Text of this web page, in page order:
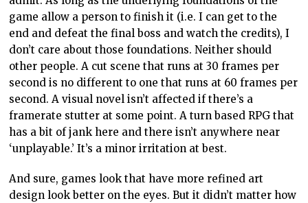
game allow a person to finish it (i.e. I can get to the
end and defeat the final boss and watch the credits), I
don’t care about those foundations. Neither should
other people. A cut scene that runs at 30 frames per
second is no different to one that runs at 60 frames per
second. A visual novel isn’t affected if there’s a
framerate stutter at some point. A turn based RPG that
has a bit of jank here and there isn’t anywhere near
‘unplayable.’ It’s a minor irritation at best.
And sure, games look that have more refined art
design look better on the eyes. But it didn’t matter how